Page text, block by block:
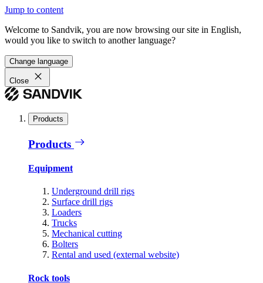
Jump to content
Welcome to Sandvik, you are now browsing our site in English,
would you like to switch to another language?
Change language
Close
Products
Products
Equipment
Underground drill rigs
Surface drill rigs
Loaders
Trucks
Mechanical cutting
Bolters
Rental and used (external website)
Rock tools